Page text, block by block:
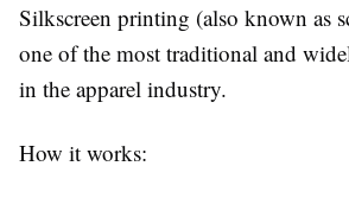
Silkscreen printing (also known as
one of the most traditional and
in the apparel industry.
How it works: